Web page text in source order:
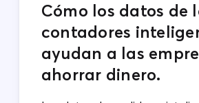
Cómo los datos de
contadores
ayudan a las
ahorrar dinero.